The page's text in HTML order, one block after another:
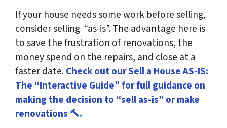
If your house needs some work before selling,
consider selling “as-is”. The advantage here is
to save the frustration of renovations, the
money spend on the repairs, and close at a
faster date.Check out our Sell a House AS-IS:
The “Interactive Guide” for full guidance on
making the decision to “sell as-is” or make
renovations 🔨.